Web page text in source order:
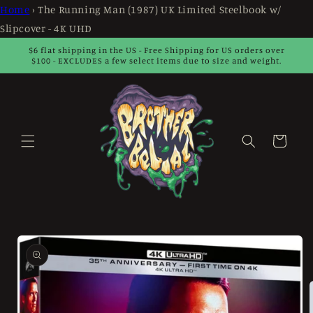
Home › The Running Man (1987) UK Limited Steelbook w/
Slipcover - 4K UHD
Skip to
$6 flat shipping in the US - Free Shipping for US orders over
$100 - EXCLUDES a few select items due to size and weight.
Cart
Skip to
product
information